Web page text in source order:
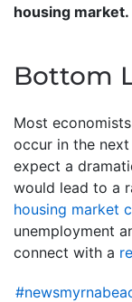
housing market.
Bottom
Most
occur in the next
expect a
would lead to a
housing market
unemployment
connect with a